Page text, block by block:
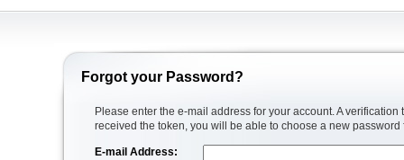
Forgot your Password?
Please enter the e-mail address for your account. A
received the token, you will be able to choose a new password
E-mail Address: